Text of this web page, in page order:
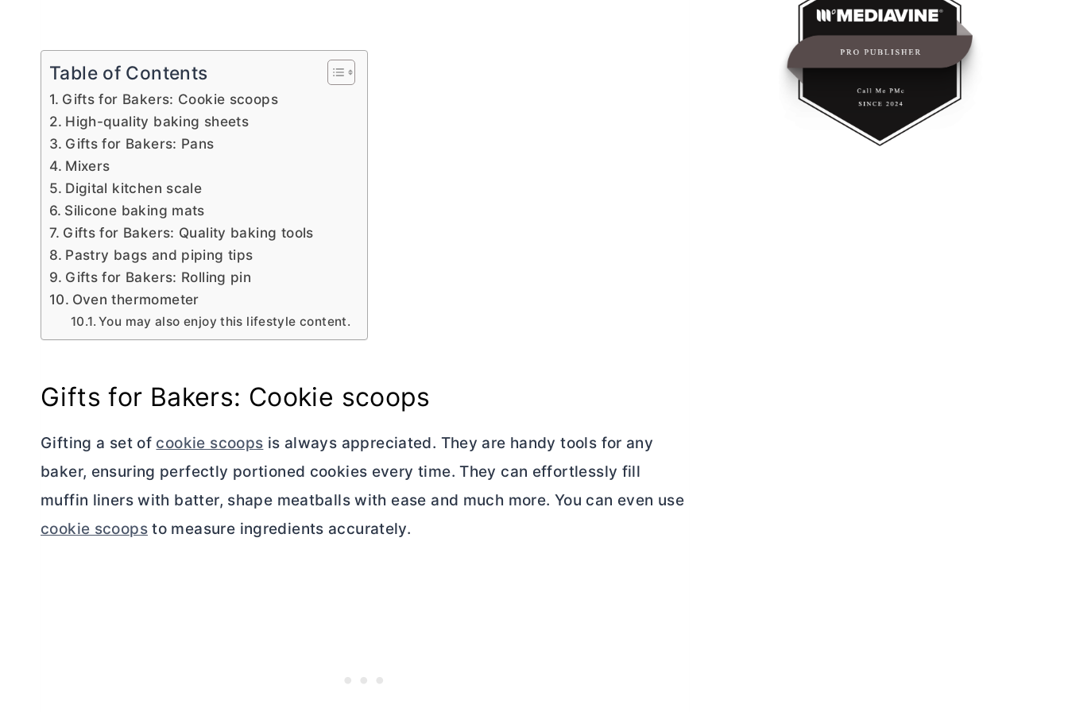
Table of Contents
Gifts for Bakers: Cookie scoops
High-quality baking sheets
Gifts for Bakers: Pans
Mixers
Digital kitchen scale
Silicone baking mats
Gifts for Bakers: Quality baking tools
Pastry bags and piping tips
Gifts for Bakers: Rolling pin
Oven thermometer
You may also enjoy this lifestyle content.
Gifts for Bakers: Cookie scoops
Gifting a set of cookie scoops is always appreciated. They are handy tools for any
baker, ensuring perfectly portioned cookies every time. They can effortlessly fill
muffin liners with batter, shape meatballs with ease and much more. You can even use
cookie scoopsto measure ingredients accurately.